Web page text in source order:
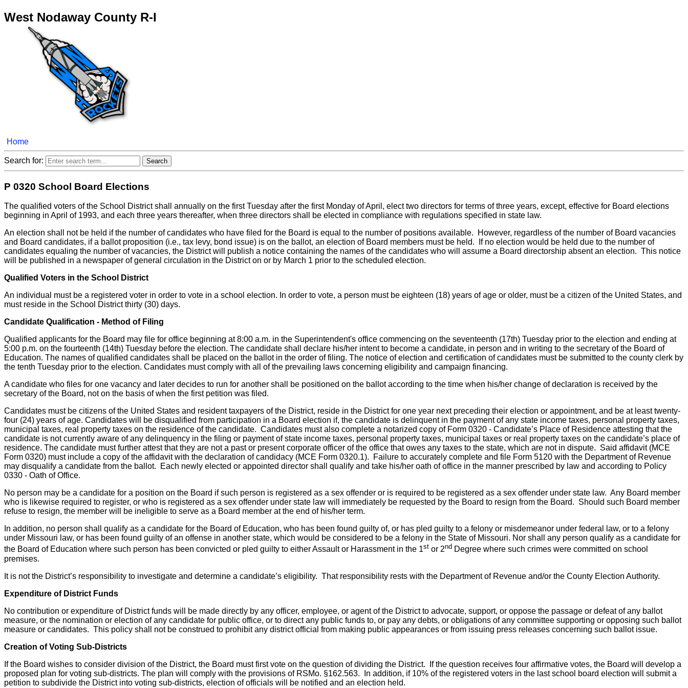
West Nodaway County R-I
Home
Search for:
P 0320 School Board Elections
The qualified voters of the School District shall annually on the first Tuesday after the first Monday of April, elect two directors for terms of three years, except, effective for Board elections
beginning in April of 1993, and each three years thereafter, when three directors shall be elected in compliance with regulations specified in state law.
An election shall not be held if the number of candidates who have filed for the Board is equal to the number of positions available. However, regardless of the number of Board vacancies
and Board candidates, if a ballot proposition (i.e., tax levy, bond issue) is on the ballot, an election of Board members must be held. If no election would be held due to the number of
candidates equaling the number of vacancies, the District will publish a notice containing the names of the candidates who will assume a Board directorship absent an election. This notice
will be published in a newspaper of general circulation in the District on or by March 1 prior to the scheduled election.
Qualified Voters in the School District
An individual must be a registered voter in order to vote in a school election. In order to vote, a person must be eighteen (18) years of age or older, must be a citizen of the United States, and
must reside in the School District thirty (30) days.
Candidate Qualification - Method of Filing
Qualified applicants for the Board may file for office beginning at 8:00 a.m. in the Superintendent's office commencing on the seventeenth (17th) Tuesday prior to the election and ending at
5:00 p.m. on the fourteenth (14th) Tuesday before the election. The candidate shall declare his/her intent to become a candidate, in person and in writing to the secretary of the Board of
Education. The names of qualified candidates shall be placed on the ballot in the order of filing. The notice of election and certification of candidates must be submitted to the county clerk by
the tenth Tuesday prior to the election. Candidates must comply with all of the prevailing laws concerning eligibility and campaign financing.
A candidate who files for one vacancy and later decides to run for another shall be positioned on the ballot according to the time when his/her change of declaration is received by the
secretary of the Board, not on the basis of when the first petition was filed.
Candidates must be citizens of the United States and resident taxpayers of the District, reside in the District for one year next preceding their election or appointment, and be at least twenty-
four (24) years of age. Candidates will be disqualified from participation in a Board election if, the candidate is delinquent in the payment of any state income taxes, personal property taxes,
municipal taxes, real property taxes on the residence of the candidate. Candidates must also complete a notarized copy of Form 0320 - Candidate’s Place of Residence attesting that the
candidate is not currently aware of any delinquency in the filing or payment of state income taxes, personal property taxes, municipal taxes or real property taxes on the candidate’s place of
residence. The candidate must further attest that they are not a past or present corporate officer of the office that owes any taxes to the state, which are not in dispute. Said affidavit (MCE
Form 0320) must include a copy of the affidavit with the declaration of candidacy (MCE Form 0320.1). Failure to accurately complete and file Form 5120 with the Department of Revenue
may disqualify a candidate from the ballot. Each newly elected or appointed director shall qualify and take his/her oath of office in the manner prescribed by law and according to Policy
0330 - Oath of Office.
No person may be a candidate for a position on the Board if such person is registered as a sex offender or is required to be registered as a sex offender under state law. Any Board member
who is likewise required to register, or who is registered as a sex offender under state law will immediately be requested by the Board to resign from the Board. Should such Board member
refuse to resign, the member will be ineligible to serve as a Board member at the end of his/her term.
In addition, no person shall qualify as a candidate for the Board of Education, who has been found guilty of, or has pled guilty to a felony or misdemeanor under federal law, or to a felony
under Missouri law, or has been found guilty of an offense in another state, which would be considered to be a felony in the State of Missouri. Nor shall any person qualify as a candidate for
the Board of Education where such person has been convicted or pled guilty to either Assault or Harassment in the 1st or 2nd Degree where such crimes were committed on school
premises.
It is not the District’s responsibility to investigate and determine a candidate’s eligibility. That responsibility rests with the Department of Revenue and/or the County Election Authority.
Expenditure of District Funds
No contribution or expenditure of District funds will be made directly by any officer, employee, or agent of the District to advocate, support, or oppose the passage or defeat of any ballot
measure, or the nomination or election of any candidate for public office, or to direct any public funds to, or pay any debts, or obligations of any committee supporting or opposing such ballot
measure or candidates. This policy shall not be construed to prohibit any district official from making public appearances or from issuing press releases concerning such ballot issue.
Creation of Voting Sub-Districts
If the Board wishes to consider division of the District, the Board must first vote on the question of dividing the District. If the question receives four affirmative votes, the Board will develop a
proposed plan for voting sub-districts. The plan will comply with the provisions of RSMo. §162.563. In addition, if 10% of the registered voters in the last school board election will submit a
petition to subdivide the District into voting sub-districts, election of officials will be notified and an election held.